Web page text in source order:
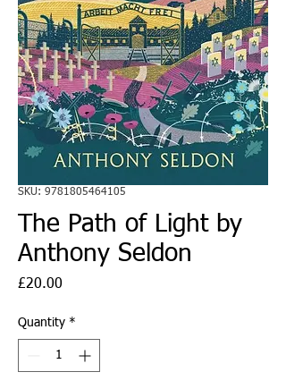
SKU: 9781805464105
The Path of Light by
Anthony Seldon
£20.00
Quantity *